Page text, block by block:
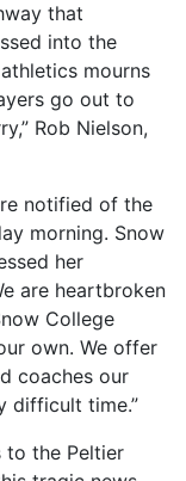
that
into the
mourns
go out to
Rob Nielson,
notified of the
morning. Snow
her
are heartbroken
College
own. We offer
coaches our
difficult time.”
to the Peltier